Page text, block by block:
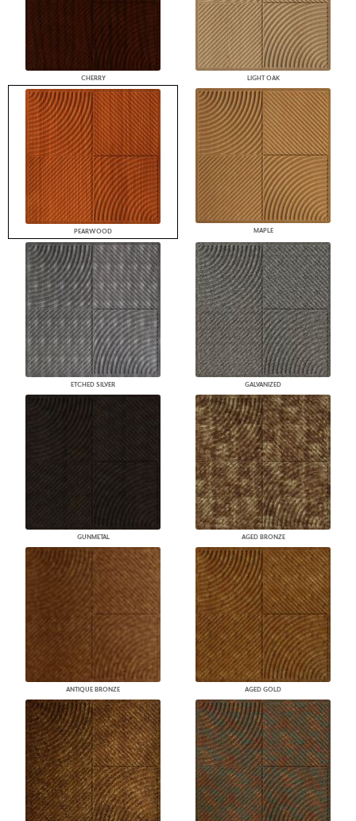
CHERRY LIGHT OAK
PEARWOOD MAPLE
ETCHED SILVER GALVANIZED
GUNMETAL AGED BRONZE
ANTIQUE BRONZE AGED GOLD